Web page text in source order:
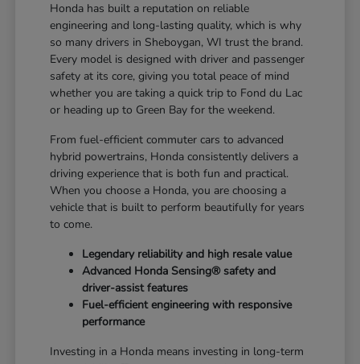
Honda has built a reputation on reliable
engineering and long-lasting quality, which is why
so many drivers in Sheboygan, WI trust the brand.
Every model is designed with driver and passenger
safety at its core, giving you total peace of mind
whether you are taking a quick trip to Fond du Lac
or heading up to Green Bay for the weekend.
From fuel-efficient commuter cars to advanced
hybrid powertrains, Honda consistently delivers a
driving experience that is both fun and practical.
When you choose a Honda, you are choosing a
vehicle that is built to perform beautifully for years
to come.
Legendary reliability and high resale value
Advanced Honda Sensing® safety and
driver-assist features
Fuel-efficient engineering with responsive
performance
Investing in a Honda means investing in long-term